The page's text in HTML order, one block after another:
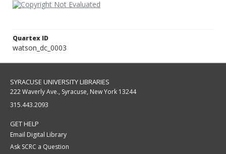
Quartex ID
watson_dc_0003
SYRACUSE UNIVERSITY LIBRARIES
222 Waverly Ave., Syracuse, New York 13244
315.443.2093
GET HELP
Email Digital Library
Ask SCRC a Question